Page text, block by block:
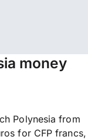
money
Polynesia from
for CFP francs,